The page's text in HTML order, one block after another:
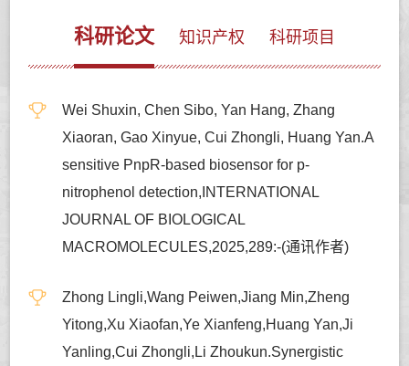
科研论文 知识产权 科研项目
Wei Shuxin, Chen Sibo, Yan Hang, Zhang
Xiaoran, Gao Xinyue, Cui Zhongli, Huang Yan.A
sensitive PnpR-based biosensor for p-
nitrophenol detection,INTERNATIONAL
JOURNAL OF BIOLOGICAL
MACROMOLECULES,2025,289:-(通讯作者)
Zhong Lingli,Wang Peiwen,Jiang Min,Zheng
Yitong,Xu Xiaofan,Ye Xianfeng,Huang Yan,Ji
Yanling,Cui Zhongli,Li Zhoukun.Synergistic